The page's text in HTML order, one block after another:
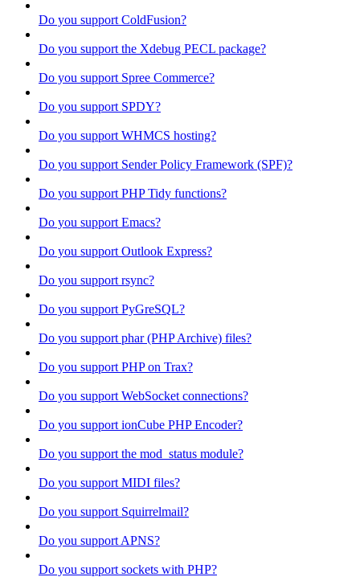
Do you support ColdFusion?
Do you support the Xdebug PECL package?
Do you support Spree Commerce?
Do you support SPDY?
Do you support WHMCS hosting?
Do you support Sender Policy Framework (SPF)?
Do you support PHP Tidy functions?
Do you support Emacs?
Do you support Outlook Express?
Do you support rsync?
Do you support PyGreSQL?
Do you support phar (PHP Archive) files?
Do you support PHP on Trax?
Do you support WebSocket connections?
Do you support ionCube PHP Encoder?
Do you support the mod_status module?
Do you support MIDI files?
Do you support Squirrelmail?
Do you support APNS?
Do you support sockets with PHP?